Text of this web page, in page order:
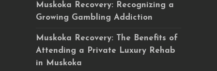
Muskoka Recovery: Recognizing a
Growing Gambling Addiction
Muskoka Recovery: The Benefits of
Attending a Private Luxury Rehab
in Muskoka